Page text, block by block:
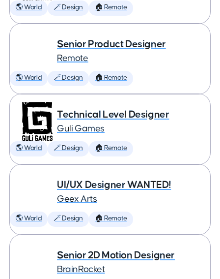
🌎 World 🪄 Design 🏠 Remote
Senior Product Designer
Remote
🌎 World 🪄 Design 🏠 Remote
Technical Level Designer
Guli Games
🌎 World 🪄 Design 🏠 Remote
UI/UX Designer WANTED!
Geex Arts
🌎 World 🪄 Design 🏠 Remote
Senior 2D Motion Designer
BrainRocket